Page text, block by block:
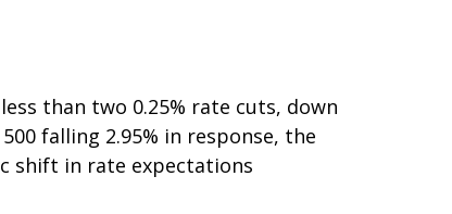
than two 0.25% rate cuts, down
falling 2.95% in response, the
shift in rate expectations